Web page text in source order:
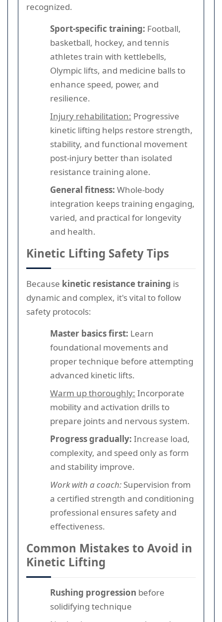
recognized.
Sport-specific training: Football,
basketball, hockey, and tennis
athletes train with kettlebells,
Olympic lifts, and medicine balls to
enhance speed, power, and
resilience.
Injury rehabilitation: Progressive
kinetic lifting helps restore strength,
stability, and functional movement
post-injury better than isolated
resistance training alone.
General fitness: Whole-body
integration keeps training engaging,
varied, and practical for longevity
and health.
Kinetic Lifting Safety Tips
Because kinetic resistance training is
dynamic and complex, it's vital to follow
safety protocols:
Master basics first: Learn
foundational movements and
proper technique before attempting
advanced kinetic lifts.
Warm up thoroughly: Incorporate
mobility and activation drills to
prepare joints and nervous system.
Progress gradually: Increase load,
complexity, and speed only as form
and stability improve.
Work with a coach: Supervision from
a certified strength and conditioning
professional ensures safety and
effectiveness.
Common Mistakes to Avoid in
Kinetic Lifting
Rushing progression before
solidifying technique